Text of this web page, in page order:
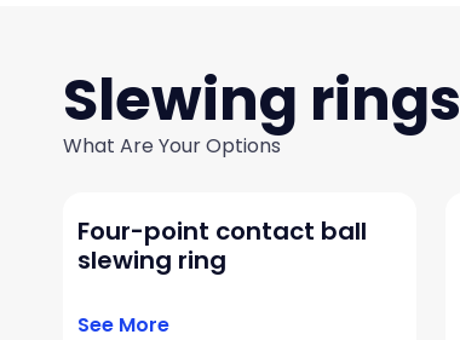
Slewing rings
What Are Your Options
Four-point contact ball
slewing ring
See More